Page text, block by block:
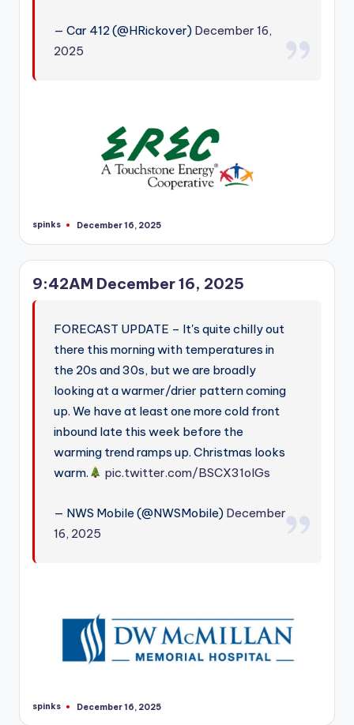
— Car 412 (@HRickover) December 16,
2025
Posted
spinks December 16, 2025
9:42AM December 16, 2025
FORECAST UPDATE – It's quite chilly out
there this morning with temperatures in
the 20s and 30s, but we are broadly
looking at a warmer/drier pattern coming
up. We have at least one more cold front
inbound late this week before the
warming trend ramps up. Christmas looks
warm.
pic.twitter.com/BSCX31olGs
— NWS Mobile (@NWSMobile) December
16, 2025
Posted
spinks December 16, 2025